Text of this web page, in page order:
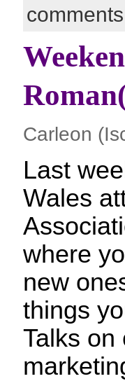
comments
Carleon
Last
Wales
where
new
things
Talks on